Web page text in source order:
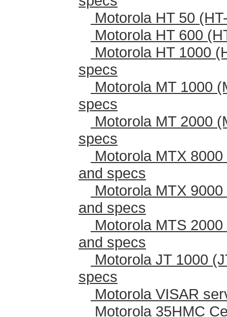
Motorola HT 50
Motorola HT 600
Motorola HT 1000
specs
Motorola MT 1000
specs
Motorola MT 2000
specs
Motorola MTX
and specs
Motorola MTX
and specs
Motorola MTS
and specs
Motorola JT 1000
specs
Motorola VISAR
Motorola 35HMC